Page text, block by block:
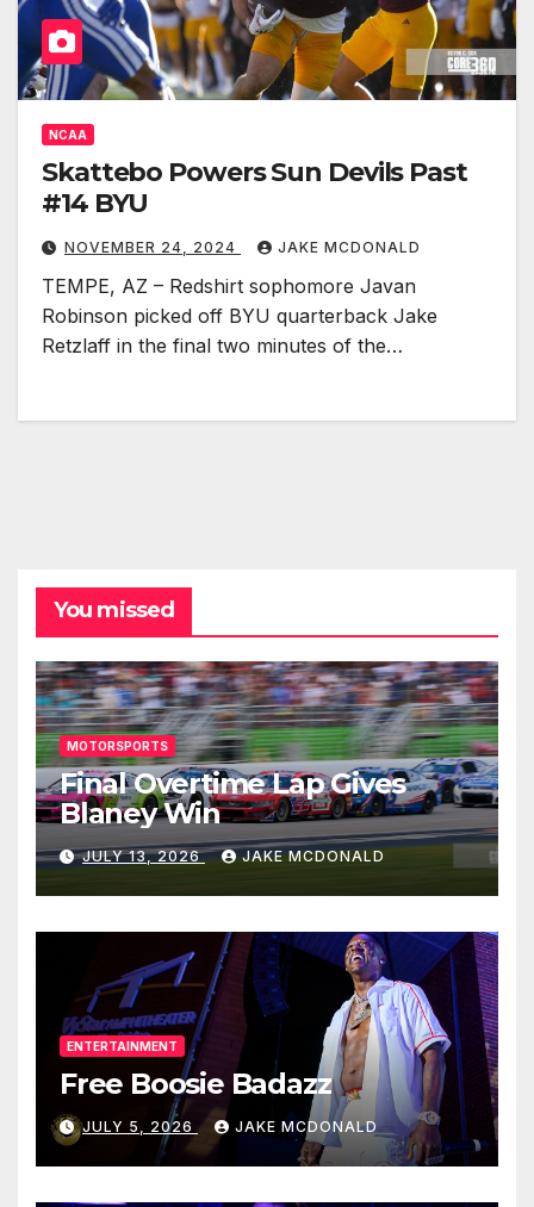
NCAA
Skattebo Powers Sun Devils Past
#14 BYU
NOVEMBER 24, 2024 JAKE MCDONALD
TEMPE, AZ – Redshirt sophomore Javan
Robinson picked off BYU quarterback Jake
Retzlaff in the final two minutes of the…
You missed
MOTORSPORTS
Final Overtime Lap Gives
Blaney Win
JULY 13, 2026 JAKE MCDONALD
ENTERTAINMENT
Free Boosie Badazz
JULY 5, 2026 JAKE MCDONALD